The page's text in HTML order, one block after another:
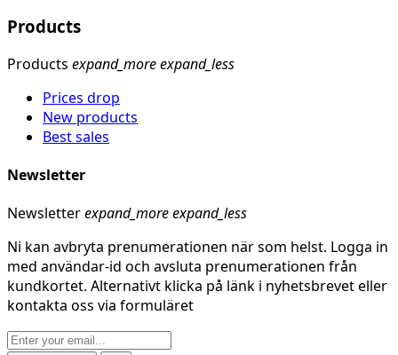
Products
Products expand_moreexpand_less
Prices drop
New products
Best sales
Newsletter
Newsletterexpand_moreexpand_less
Ni kan avbryta prenumerationen när som helst. Logga in
med användar-id och avsluta prenumerationen från
kundkortet. Alternativt klicka på länk i nyhetsbrevet eller
kontakta oss via formuläret